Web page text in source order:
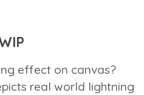
effect on canvas?
real world lightning